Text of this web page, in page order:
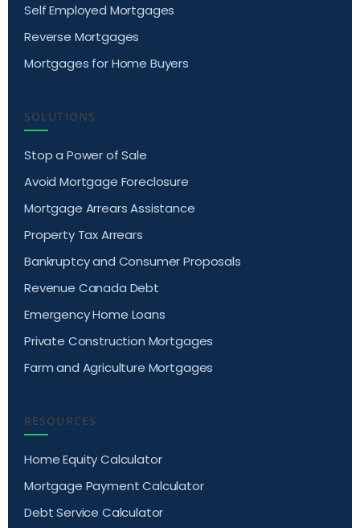
Self Employed Mortgages
Reverse Mortgages
Mortgages for Home Buyers
SOLUTIONS
Stop a Power of Sale
Avoid Mortgage Foreclosure
Mortgage Arrears Assistance
Property Tax Arrears
Bankruptcy and Consumer Proposals
Revenue Canada Debt
Emergency Home Loans
Private Construction Mortgages
Farm and Agriculture Mortgages
RESOURCES
Home Equity Calculator
Mortgage Payment Calculator
Debt Service Calculator